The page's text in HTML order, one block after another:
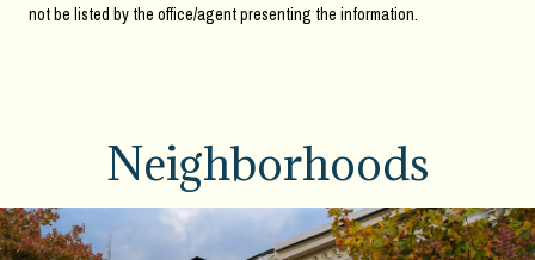
not be listed by the office/agent presenting the information.
Neighborhoods